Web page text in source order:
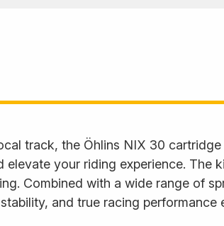
track, the Öhlins NIX 30
your riding experience. The
Combined with a wide range of
and true racing performance